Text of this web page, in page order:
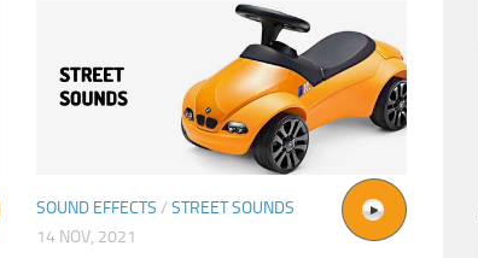
SOUND EFFECTS / STREET SOUNDS
14 NOV, 2021